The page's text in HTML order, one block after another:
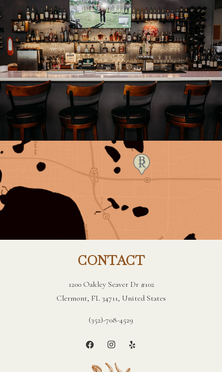
CONTACT
1200 Oakley Seaver Dr #102
Clermont, FL 34711, United States
(352)-708-4529